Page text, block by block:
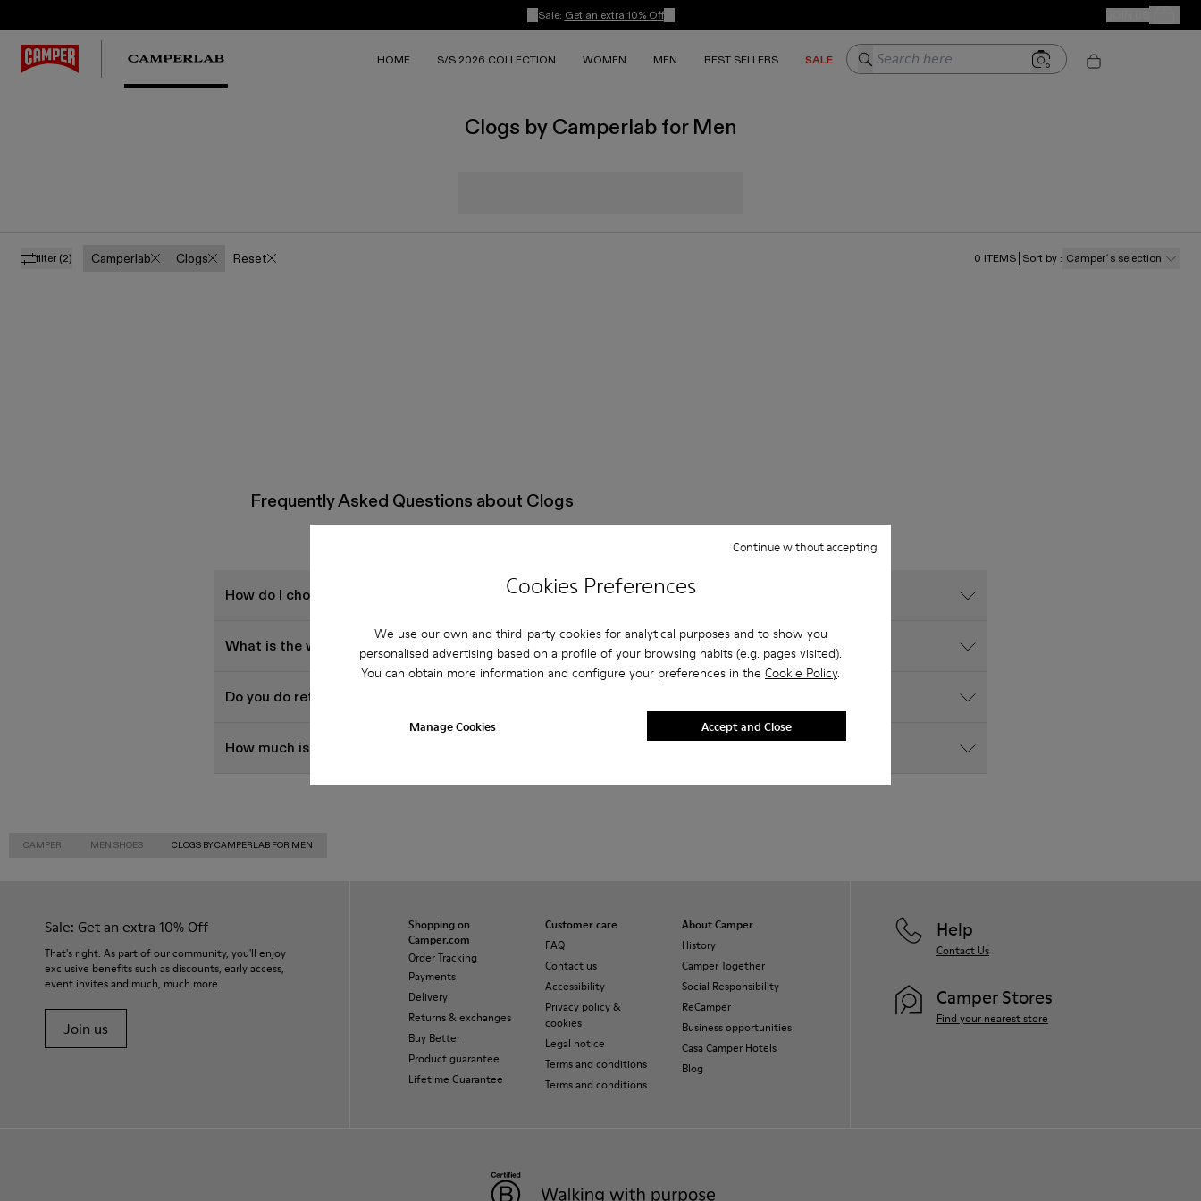
Cookies Preferences
We use our own and third-party cookies for analytical purposes and to show you
personalised advertising based on a profile of your browsing habits (e.g. pages visited).
You can obtain more information and configure your preferences in the Cookie Policy.
Manage Cookies
Continue without accepting
Accept and Close
Sale: Get an extra 10% Off Your
HOME S/S 2026 COLLECTION WOMEN MEN BEST SELLERS SALE Search here
Clogs by Camperlab for Men
filter (2) Camperlab Clogs Reset 0 ITEMS Sort by : Camper´s selection
Frequently Asked Questions about Clogs
How do I choose Camper shoes that are the right size?
What is the warranty on Clogs by Camperlab for Men purchased on Camper's website?
Do you do returns at Camper?
How much is shipping for Camper Clogs by Camperlab for Men?
CAMPER MEN SHOES CLOGS BY CAMPERLAB FOR MEN
Sale: Get an extra 10% Off
That's right. As part of our community, you'll enjoy
exclusive benefits such as discounts, early access,
event invites and much, much more.
Join us
Shopping on
Camper.com
Order Tracking
Payments
Delivery
Returns & exchanges
Buy Better
Product guarantee
Lifetime Guarantee
Customer care
FAQ
Contact us
Accessibility
Privacy policy &
cookies
Legal notice
Terms and conditions
Terms and conditions
About Camper
History
Camper Together
Social Responsibility
ReCamper
Business opportunities
Casa Camper Hotels
Blog
Help
Contact Us
Camper Stores
Find your nearest store